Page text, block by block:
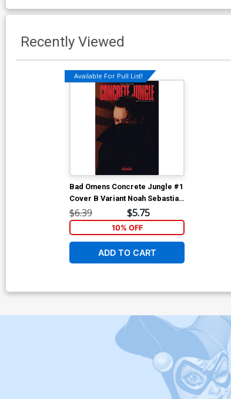
Recently Viewed
Available For Pull List!
Bad Omens Concrete Jungle #1
Cover B Variant Noah Sebastian
Photo Cover
$6.39 $5.75
10% OFF
ADD TO CART